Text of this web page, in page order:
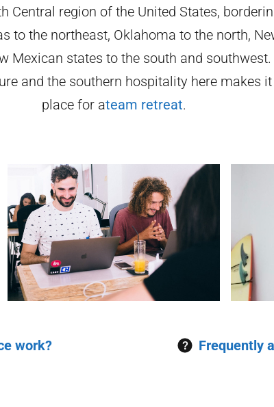
Central region of the United States,
to the northeast, Oklahoma to the north,
Mexican states to the south and southwest.
and the southern hospitality here makes
place for ateam retreat.
work? Frequently